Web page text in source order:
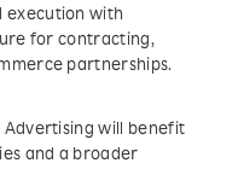
execution with
for contracting,
partnerships.
will benefit
and a broader